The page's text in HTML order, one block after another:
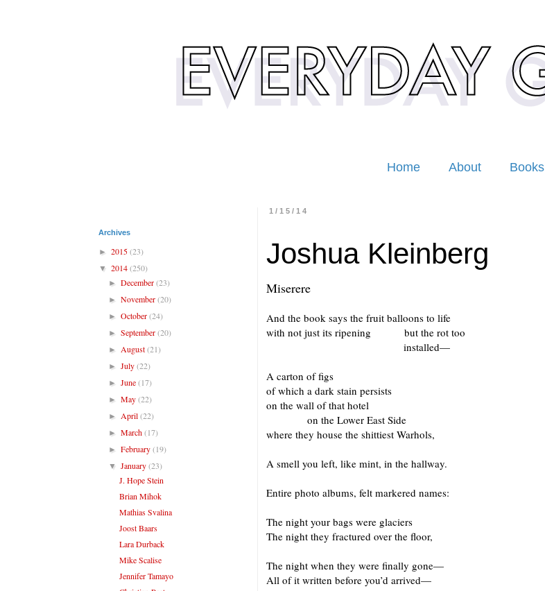
Home About Books
1/15/14
Joshua Kleinberg
Miserere
And the book says the fruit balloons to life
with not just its ripening but the rot too
installed—
A carton of figs
of which a dark stain persists
on the wall of that hotel
on the Lower East Side
where they house the shittiest Warhols,
A smell you left, like mint, in the hallway.
Entire photo albums, felt markered names:
The night your bags were glaciers
The night they fractured over the floor,
The night when they were finally gone—
All of it written before you’d arrived—
Archives
► 2015(23)
▼ 2014(250)
►December(23)
►November(20)
►October(24)
►September(20)
► August(21)
►July(22)
►June(17)
►May(22)
► April(22)
►March(17)
►February(19)
▼January(23)
J. Hope Stein
Brian Mihok
Mathias Svalina
Joost Baars
Lara Durback
Mike Scalise
Jennifer Tamayo